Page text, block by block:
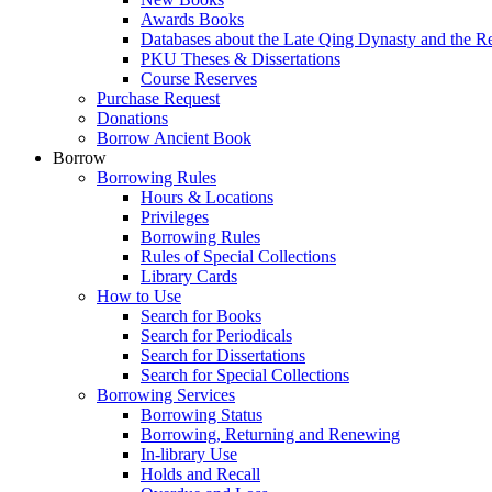
Awards Books
Databases about the Late Qing Dynasty and the
PKU Theses & Dissertations
Course Reserves
Purchase Request
Donations
Borrow Ancient Book
Borrow
Borrowing Rules
Hours & Locations
Privileges
Borrowing Rules
Rules of Special Collections
Library Cards
How to Use
Search for Books
Search for Periodicals
Search for Dissertations
Search for Special Collections
Borrowing Services
Borrowing Status
Borrowing, Returning and Renewing
In-library Use
Holds and Recall